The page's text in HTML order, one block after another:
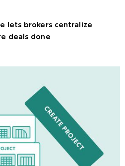
lets brokers centralize
deals done